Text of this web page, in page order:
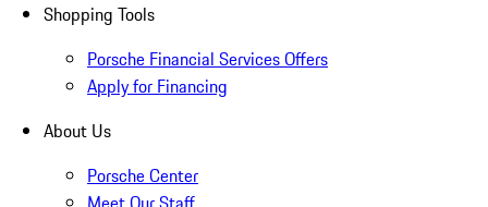
Shopping Tools
Porsche Financial Services Offers
Apply for Financing
About Us
Porsche Center